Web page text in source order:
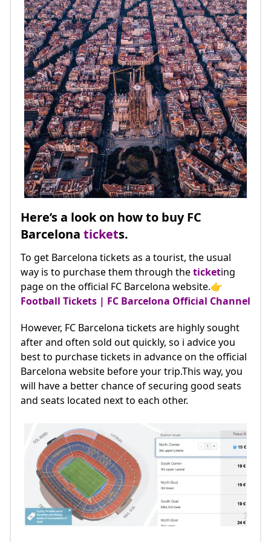
Here’s a look on how to buy FC
Barcelona tickets.
To get Barcelona tickets as a tourist, the usual
way is to purchase them through theticketing
page on the official FC Barcelona website.👉
Football Tickets | FC Barcelona Official Channel
However, FC Barcelona tickets are highly sought
after and often sold out quickly, so i advice you
best to purchase tickets in advance on the official
Barcelona website before your trip.This way, you
will have a better chance of securing good seats
and seats located next to each other.